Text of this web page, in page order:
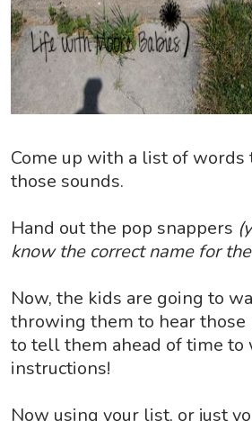
Come up with a list of
those sounds.
Hand out the pop snappers
know the correct name for
Now, the kids are going to
throwing them to hear those
to tell them ahead of time to
instructions!
Now using your list, or just